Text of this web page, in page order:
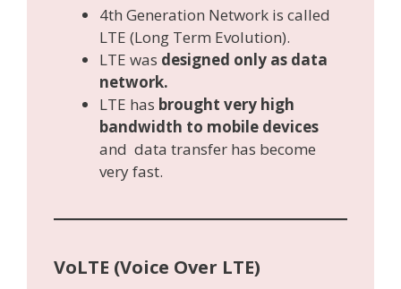
4th Generation Network is called
LTE (Long Term Evolution).
LTE was designed only as data
network.
LTE has brought very high
bandwidth to mobile devices
and data transfer has become
very fast.
VoLTE (Voice Over LTE)